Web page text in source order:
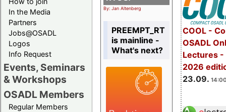
In the Media
Partners
Jobs@OSADL
Logos
Info Request
Events, Seminars
& Workshops
OSADL Members
Regular Members
COOL -
OSADL
Lectures -
2026
23.09.
By: Jan Altenberg
PREEMPT_RT
is mainline -
What's next?